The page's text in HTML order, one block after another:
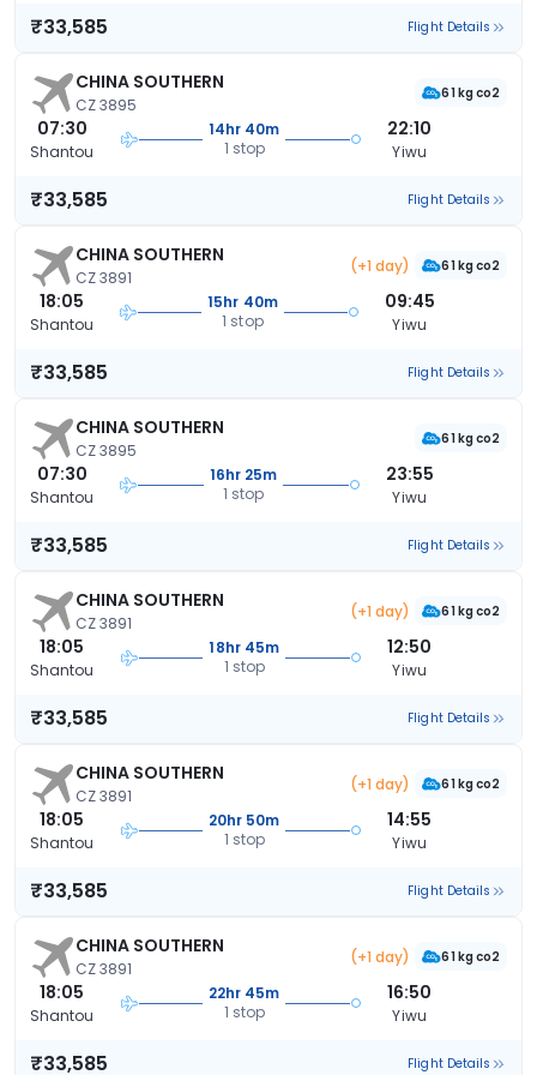
₹33,585 Flight Details
CHINA SOUTHERN
CZ 3895
61 kg co2
07:30
Shantou
14hr 40m
1 stop
22:10
Yiwu
₹33,585 Flight Details
CHINA SOUTHERN
CZ 3891
(+1 day) 61 kg co2
18:05
Shantou
15hr 40m
1 stop
09:45
Yiwu
₹33,585 Flight Details
CHINA SOUTHERN
CZ 3895
61 kg co2
07:30
Shantou
16hr 25m
1 stop
23:55
Yiwu
₹33,585 Flight Details
CHINA SOUTHERN
CZ 3891
(+1 day) 61 kg co2
18:05
Shantou
18hr 45m
1 stop
12:50
Yiwu
₹33,585 Flight Details
CHINA SOUTHERN
CZ 3891
(+1 day) 61 kg co2
18:05
Shantou
20hr 50m
1 stop
14:55
Yiwu
₹33,585 Flight Details
CHINA SOUTHERN
CZ 3891
(+1 day) 61 kg co2
18:05
Shantou
22hr 45m
1 stop
16:50
Yiwu
₹33,585 Flight Details